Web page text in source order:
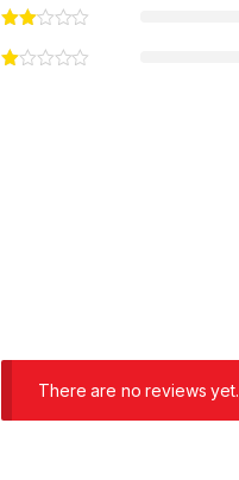
There are no reviews yet.